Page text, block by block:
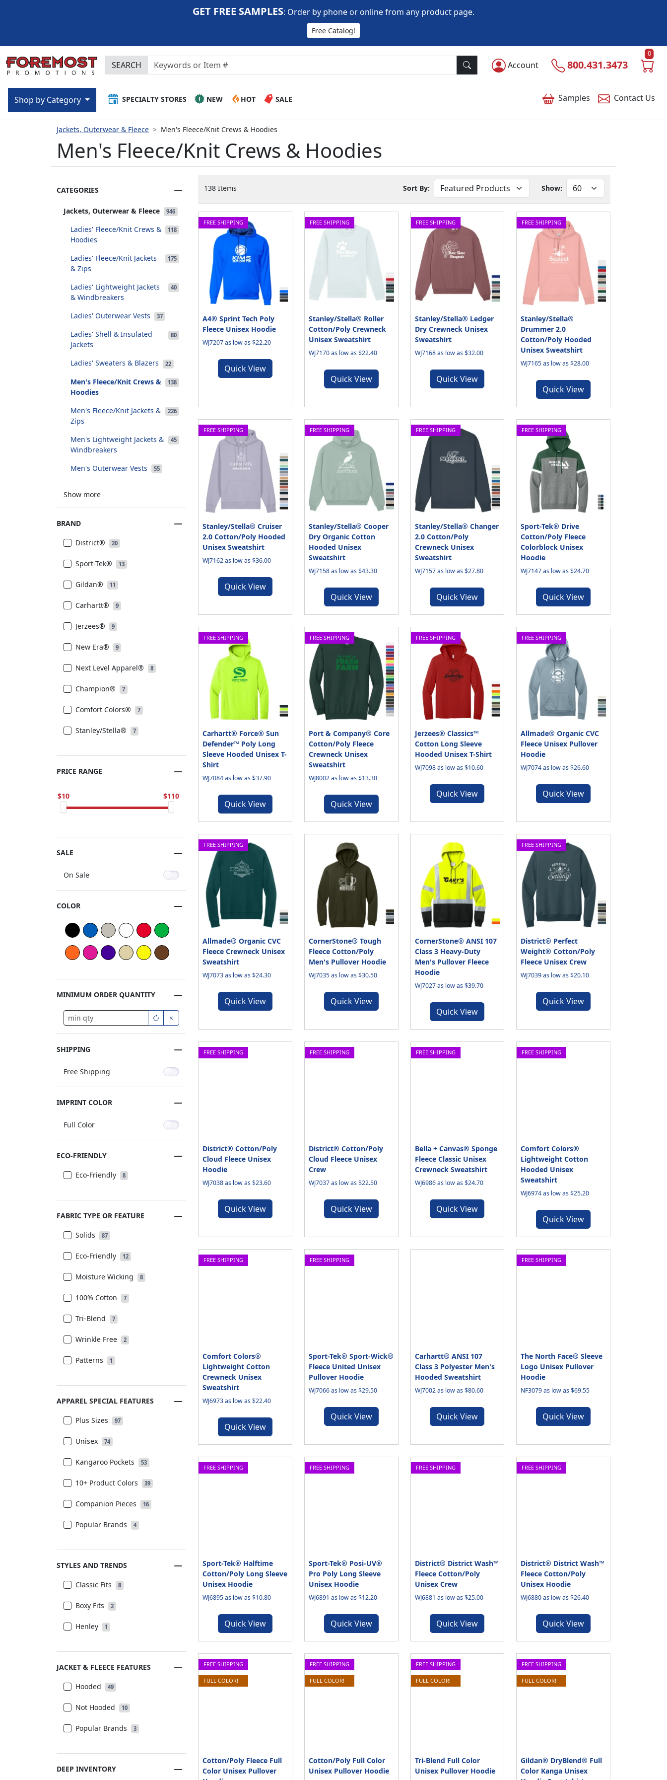
Account 800.431.3473
0
SEARCH
Samples Contact Us
SPECIALTY STORES NEW HOT SALE
Shop by Category
GET FREE SAMPLES: Order by phone or online from any product page.
Free Catalog!
Jackets, Outerwear & Fleece Men's Fleece/Knit Crews & Hoodies
Men's Fleece/Knit Crews & Hoodies
CATEGORIES
Jackets, Outerwear & Fleece 946
Ladies' Fleece/Knit Crews &
Hoodies
118
Ladies' Fleece/Knit Jackets
& Zips
175
Ladies' Lightweight Jackets
& Windbreakers
40
Ladies' Outerwear Vests 37
Ladies' Shell & Insulated
Jackets
80
Ladies' Sweaters & Blazers 22
Men's Fleece/Knit Crews &
Hoodies
138
Men's Fleece/Knit Jackets &
Zips
226
Men's Lightweight Jackets &
Windbreakers
45
Men's Outerwear Vests 55
Show more
BRAND
District® 20
Sport-Tek® 13
Gildan® 11
Carhartt® 9
Jerzees® 9
New Era® 9
Next Level Apparel® 8
Champion® 7
Comfort Colors® 7
Stanley/Stella® 7
PRICE RANGE
10 110
SALE
On Sale
COLOR
MINIMUM ORDER QUANTITY
SHIPPING
Free Shipping
IMPRINT COLOR
Full Color
ECO-FRIENDLY
Eco-Friendly 8
FABRIC TYPE OR FEATURE
Solids 87
Eco-Friendly 12
Moisture Wicking 8
100% Cotton 7
Tri-Blend 7
Wrinkle Free 2
Patterns 1
APPAREL SPECIAL FEATURES
Plus Sizes 97
Unisex 74
Kangaroo Pockets 53
10+ Product Colors 39
Companion Pieces 16
Popular Brands 4
STYLES AND TRENDS
Classic Fits 8
Boxy Fits 2
Henley 1
JACKET & FLEECE FEATURES
Hooded 49
Not Hooded 10
Popular Brands 3
DEEP INVENTORY
138 Items Sort By: Show:
FREE SHIPPING
A4® Sprint Tech Poly
Fleece Unisex Hoodie
WJ7207 as low as $22.20
Quick View
FREE SHIPPING
Stanley/Stella® Roller
Cotton/Poly Crewneck
Unisex Sweatshirt
WJ7170 as low as $22.40
Quick View
FREE SHIPPING
Stanley/Stella® Ledger
Dry Crewneck Unisex
Sweatshirt
WJ7168 as low as $32.00
Quick View
FREE SHIPPING
Stanley/Stella®
Drummer 2.0
Cotton/Poly Hooded
Unisex Sweatshirt
WJ7165 as low as $28.00
Quick View
FREE SHIPPING
Stanley/Stella® Cruiser
2.0 Cotton/Poly Hooded
Unisex Sweatshirt
WJ7162 as low as $36.00
Quick View
FREE SHIPPING
Stanley/Stella® Cooper
Dry Organic Cotton
Hooded Unisex
Sweatshirt
WJ7158 as low as $43.30
Quick View
FREE SHIPPING
Stanley/Stella® Changer
2.0 Cotton/Poly
Crewneck Unisex
Sweatshirt
WJ7157 as low as $27.80
Quick View
FREE SHIPPING
Sport-Tek® Drive
Cotton/Poly Fleece
Colorblock Unisex
Hoodie
WJ7147 as low as $24.70
Quick View
FREE SHIPPING
Carhartt® Force® Sun
Defender™ Poly Long
Sleeve Hooded Unisex T-
Shirt
WJ7084 as low as $37.90
Quick View
FREE SHIPPING
Port & Company® Core
Cotton/Poly Fleece
Crewneck Unisex
Sweatshirt
WJ8002 as low as $13.30
Quick View
FREE SHIPPING
Jerzees® Classics™
Cotton Long Sleeve
Hooded Unisex T-Shirt
WJ7098 as low as $10.60
Quick View
FREE SHIPPING
Allmade® Organic CVC
Fleece Unisex Pullover
Hoodie
WJ7074 as low as $26.60
Quick View
FREE SHIPPING
Allmade® Organic CVC
Fleece Crewneck Unisex
Sweatshirt
WJ7073 as low as $24.30
Quick View
CornerStone® Tough
Fleece Cotton/Poly
Men's Pullover Hoodie
WJ7035 as low as $30.50
Quick View
CornerStone® ANSI 107
Class 3 Heavy-Duty
Men's Pullover Fleece
Hoodie
WJ7027 as low as $39.70
Quick View
FREE SHIPPING
District® Perfect
Weight® Cotton/Poly
Fleece Unisex Crew
WJ7039 as low as $20.10
Quick View
FREE SHIPPING
District® Cotton/Poly
Cloud Fleece Unisex
Hoodie
WJ7038 as low as $23.60
Quick View
FREE SHIPPING
District® Cotton/Poly
Cloud Fleece Unisex
Crew
WJ7037 as low as $22.50
Quick View
FREE SHIPPING
Bella + Canvas® Sponge
Fleece Classic Unisex
Crewneck Sweatshirt
WJ6986 as low as $24.70
Quick View
FREE SHIPPING
Comfort Colors®
Lightweight Cotton
Hooded Unisex
Sweatshirt
WJ6974 as low as $25.20
Quick View
FREE SHIPPING
Comfort Colors®
Lightweight Cotton
Crewneck Unisex
Sweatshirt
WJ6973 as low as $22.40
Quick View
FREE SHIPPING
Sport-Tek® Sport-Wick®
Fleece United Unisex
Pullover Hoodie
WJ7066 as low as $29.50
Quick View
Carhartt® ANSI 107
Class 3 Polyester Men's
Hooded Sweatshirt
WJ7002 as low as $80.60
Quick View
FREE SHIPPING
The North Face® Sleeve
Logo Unisex Pullover
Hoodie
NF3079 as low as $69.55
Quick View
FREE SHIPPING
Sport-Tek® Halftime
Cotton/Poly Long Sleeve
Unisex Hoodie
WJ6895 as low as $10.80
Quick View
FREE SHIPPING
Sport-Tek® Posi-UV®
Pro Poly Long Sleeve
Unisex Hoodie
WJ6891 as low as $12.20
Quick View
FREE SHIPPING
District® District Wash™
Fleece Cotton/Poly
Unisex Crew
WJ6881 as low as $25.00
Quick View
FREE SHIPPING
District® District Wash™
Fleece Cotton/Poly
Unisex Hoodie
WJ6880 as low as $26.40
Quick View
FREE SHIPPING
FULL COLOR!
Cotton/Poly Fleece Full
Color Unisex Pullover
FREE SHIPPING
FULL COLOR!
Cotton/Poly Full Color
Unisex Pullover Hoodie
FREE SHIPPING
FULL COLOR!
Tri-Blend Full Color
Unisex Pullover Hoodie
FREE SHIPPING
FULL COLOR!
Gildan® DryBlend® Full
Color Kanga Unisex